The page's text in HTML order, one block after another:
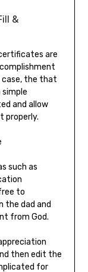
&
are
case, the that
and allow
properly.
such as
to
the dad and
from God.
then edit the
for